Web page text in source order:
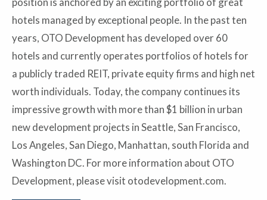
hotels managed by exceptional people. In the past ten
years, OTO Development has developed over 60
hotels and currently operates portfolios of hotels for
a publicly traded REIT, private equity firms and high net
worth individuals. Today, the company continues its
impressive growth with more than $1 billion in urban
new development projects in Seattle, San Francisco,
Los Angeles, San Diego, Manhattan, south Florida and
Washington DC. For more information about OTO
Development, please visit otodevelopment.com.